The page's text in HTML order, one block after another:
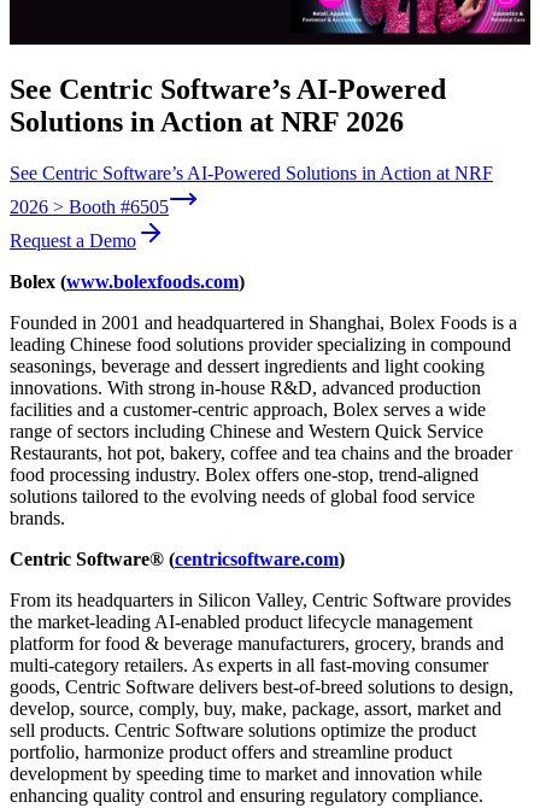
See Centric Software’s AI-Powered
Solutions in Action at NRF 2026
See Centric Software’s AI-Powered Solutions in Action at NRF
2026 > Booth #6505
Request a Demo
Bolex (www.bolexfoods.com)
Founded in 2001 and headquartered in Shanghai, Bolex Foods is a
leading Chinese food solutions provider specializing in compound
seasonings, beverage and dessert ingredients and light cooking
innovations. With strong in-house R&D, advanced production
facilities and a customer-centric approach, Bolex serves a wide
range of sectors including Chinese and Western Quick Service
Restaurants, hot pot, bakery, coffee and tea chains and the broader
food processing industry. Bolex offers one-stop, trend-aligned
solutions tailored to the evolving needs of global food service
brands.
Centric Software® (centricsoftware.com)
From its headquarters in Silicon Valley, Centric Software provides
the market-leading AI-enabled product lifecycle management
platform for food & beverage manufacturers, grocery, brands and
multi-category retailers. As experts in all fast-moving consumer
goods, Centric Software delivers best-of-breed solutions to design,
develop, source, comply, buy, make, package, assort, market and
sell products. Centric Software solutions optimize the product
portfolio, harmonize product offers and streamline product
development by speeding time to market and innovation while
enhancing quality control and ensuring regulatory compliance.